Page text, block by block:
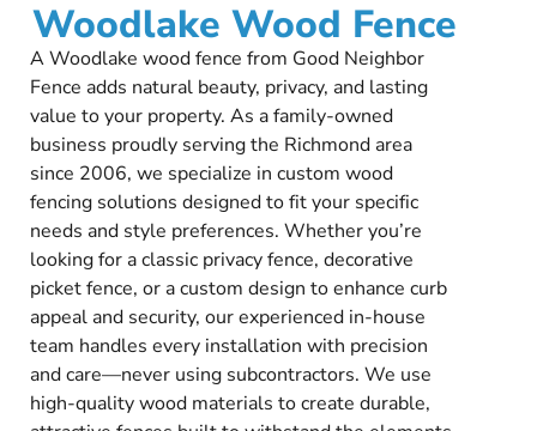
Woodlake Wood Fence
A Woodlake wood fence from Good Neighbor
Fence adds natural beauty, privacy, and lasting
value to your property. As a family-owned
business proudly serving the Richmond area
since 2006, we specialize in custom wood
fencing solutions designed to fit your specific
needs and style preferences. Whether you’re
looking for a classic privacy fence, decorative
picket fence, or a custom design to enhance curb
appeal and security, our experienced in-house
team handles every installation with precision
and care—never using subcontractors. We use
high-quality wood materials to create durable,